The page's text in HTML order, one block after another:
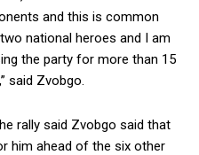
and this is common
national heroes and I am
the party for more than 15
said Zvobgo.
rally said Zvobgo said that
him ahead of the six other